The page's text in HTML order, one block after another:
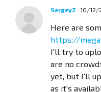
SergeyZ 10/12/
Here are
https://
I'll try to
are no
yet, but I'll
as it's